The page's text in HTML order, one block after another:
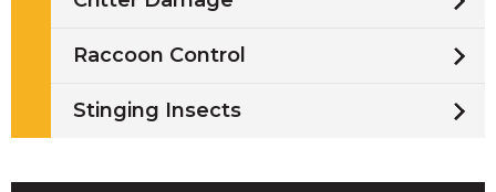
Raccoon Control
Stinging Insects